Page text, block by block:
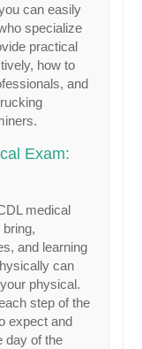
can easily
specialize
practical
how to
and
Exam:
medical
and learning
can
physical.
step of the
expect and
day of the